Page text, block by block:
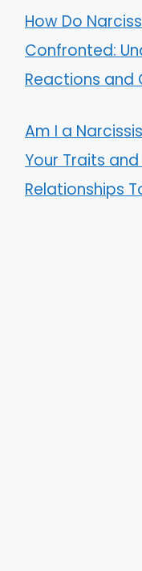
How Do
Confronted:
Reactions and
Am I a
Your Traits
Relationships